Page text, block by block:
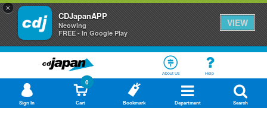
×
CDJapanAPP
Neowing
FREE - In Google Play
VIEW
About Us Help
Sign In Cart
0
Bookmark Department Search